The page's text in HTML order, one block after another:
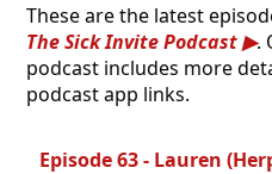
These are the latest
The Sick Invite Podcast
.
podcast includes more
podcast app links.
Episode 63 - Lauren